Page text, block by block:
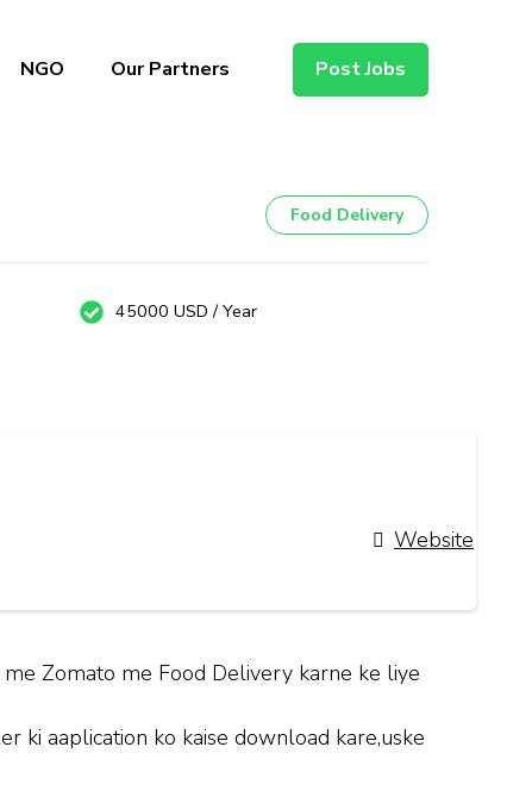
NGO Our Partners Post Jobs
Food Delivery
45000 USD / Year
Website
Zomato me Food Delivery karne ke liye
aaplication ko kaise download kare,uske